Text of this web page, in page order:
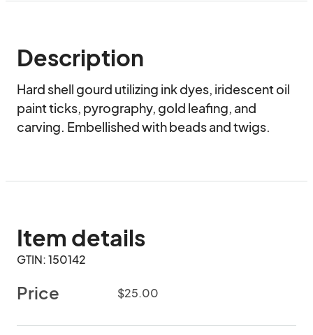
Description
Hard shell gourd utilizing ink dyes, iridescent oil
paint ticks, pyrography, gold leafing, and
carving. Embellished with beads and twigs.
Item details
GTIN: 150142
Price $25.00